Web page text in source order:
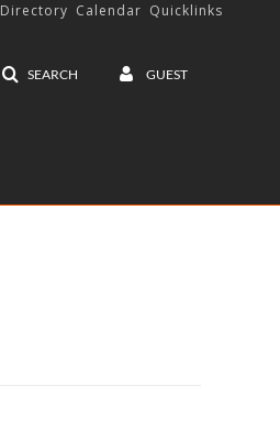
SEARCH GUEST
Directory Calendar Quicklinks